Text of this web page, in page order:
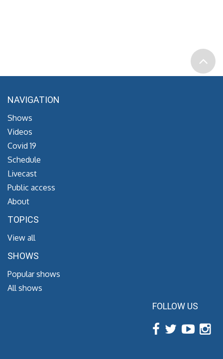
NAVIGATION
Shows
Videos
Covid 19
Schedule
Livecast
Public access
About
TOPICS
View all
SHOWS
Popular shows
All shows
FOLLOW US